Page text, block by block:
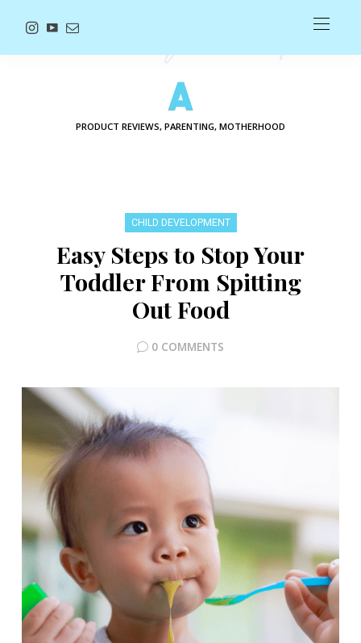
PRODUCT REVIEWS, PARENTING, MOTHERHOOD
CHILD DEVELOPMENT
Easy Steps to Stop Your
Toddler From Spitting
Out Food
0 COMMENTS